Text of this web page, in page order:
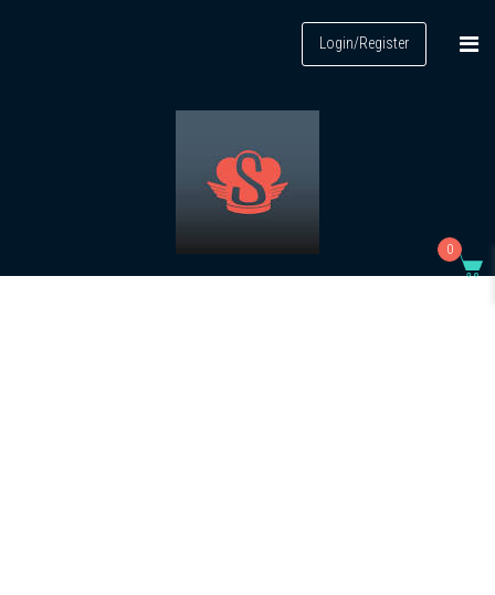
Login/Register
0